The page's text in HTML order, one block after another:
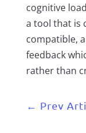
cognitive
a tool that is
compatible,
feedback
rather than
← Prev